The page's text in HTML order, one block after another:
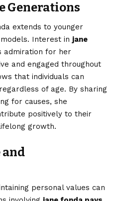
Generations
extends to younger
Interest in jane
admiration for her
and engaged throughout
that individuals can
of age. By sharing
for causes, she
positively to their
growth.
and
personal values can